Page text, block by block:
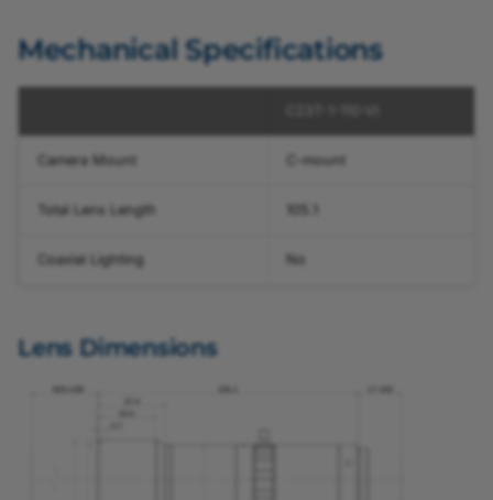
Mechanical Specifications
Camera Mount C-mount
Total Lens Length
Coaxial Lighting No
Lens Dimensions